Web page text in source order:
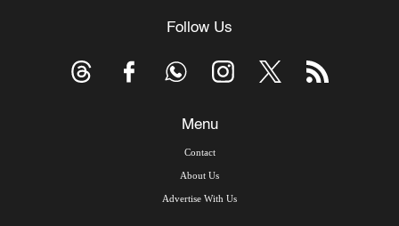
Follow Us
Menu
Contact
About Us
Advertise With Us